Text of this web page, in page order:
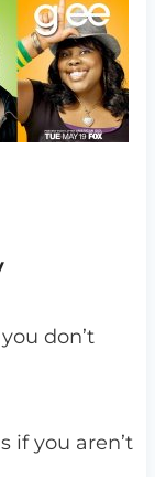
don’t
if you aren’t